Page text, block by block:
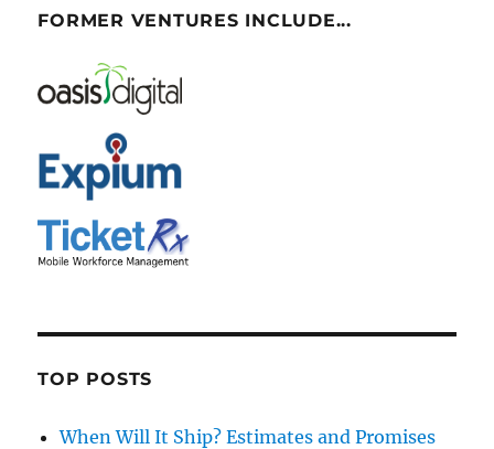
FORMER VENTURES INCLUDE...
TOP POSTS
When Will It Ship? Estimates and Promises